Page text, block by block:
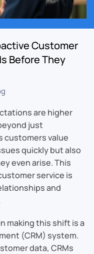
Customer
Before They
are higher
just
customers value
quickly but also
even arise. This
service is
and
making this shift is a
(CRM) system.
data, CRMs